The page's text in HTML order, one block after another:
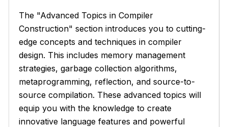
The "Advanced Topics in Compiler
Construction" section introduces you to cutting-
edge concepts and techniques in compiler
design. This includes memory management
strategies, garbage collection algorithms,
metaprogramming, reflection, and source-to-
source compilation. These advanced topics will
equip you with the knowledge to create
innovative language features and powerful